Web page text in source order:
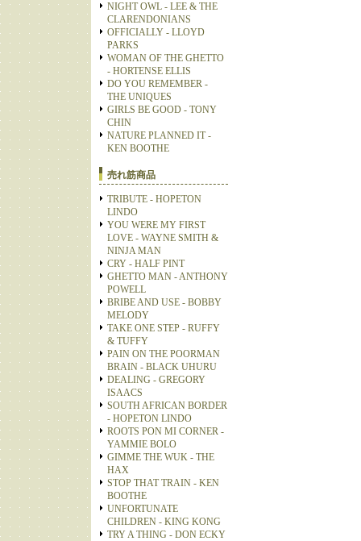
NIGHT OWL - LEE & THE
CLARENDONIANS
OFFICIALLY - LLOYD
PARKS
WOMAN OF THE GHETTO
- HORTENSE ELLIS
DO YOU REMEMBER -
THE UNIQUES
GIRLS BE GOOD - TONY
CHIN
NATURE PLANNED IT -
KEN BOOTHE
売れ筋商品
TRIBUTE - HOPETON
LINDO
YOU WERE MY FIRST
LOVE - WAYNE SMITH &
NINJA MAN
CRY - HALF PINT
GHETTO MAN - ANTHONY
POWELL
BRIBE AND USE - BOBBY
MELODY
TAKE ONE STEP - RUFFY
& TUFFY
PAIN ON THE POORMAN
BRAIN - BLACK UHURU
DEALING - GREGORY
ISAACS
SOUTH AFRICAN BORDER
- HOPETON LINDO
ROOTS PON MI CORNER -
YAMMIE BOLO
GIMME THE WUK - THE
HAX
STOP THAT TRAIN - KEN
BOOTHE
UNFORTUNATE
CHILDREN - KING KONG
TRY A THING - DON ECKY